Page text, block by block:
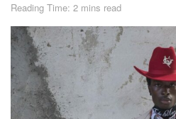
Reading Time: 2 mins read